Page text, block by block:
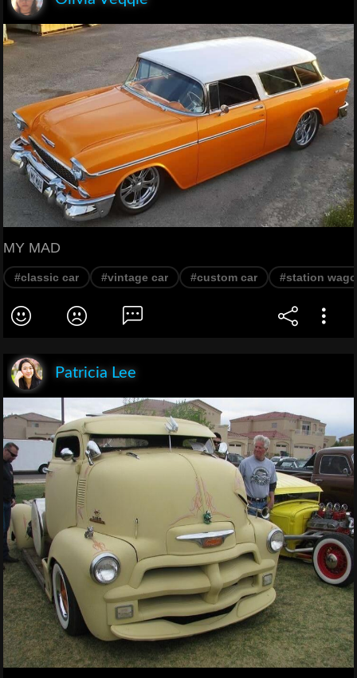
MY MAD
#classic car #vintage car #custom car #station
Patricia Lee